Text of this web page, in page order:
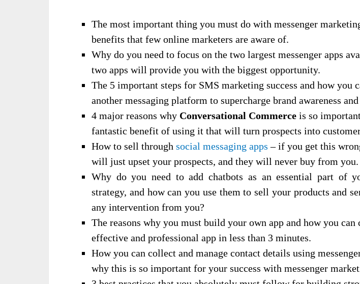
The most important thing you must do with messenger
benefits that few online marketers are aware of.
Why do you need to focus on the two largest messenger apps
two apps will provide you with the biggest opportunity.
The 5 important steps for SMS marketing success and how you
another messaging platform to supercharge brand awareness and
4 major reasons why Conversational Commerce is so
fantastic benefit of using it that will turn prospects into
How to sell through social messaging apps – if you get this
will just upset your prospects, and they will never buy from you.
Why do you need to add chatbots as an essential part of
strategy, and how can you use them to sell your products and
any intervention from you?
The reasons why you must build your own app and how you can
effective and professional app in less than 3 minutes.
How you can collect and manage contact details using
why this is so important for your success with messenger